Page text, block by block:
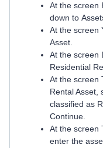
At the screen
down to
At the screen
Asset.
At the screen
Residential
At the screen
Rental Asset,
classified as
Continue.
At the screen
enter the